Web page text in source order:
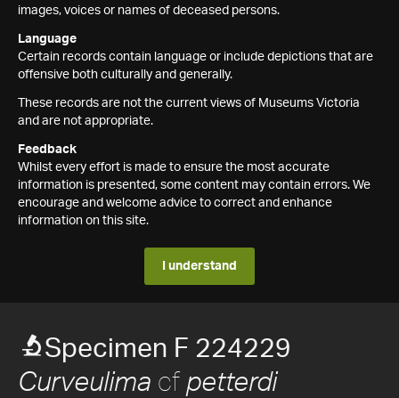
images, voices or names of deceased persons.
Language
Certain records contain language or include depictions that are
offensive both culturally and generally.
These records are not the current views of Museums Victoria
and are not appropriate.
Feedback
Whilst every effort is made to ensure the most accurate
information is presented, some content may contain errors. We
encourage and welcome advice to correct and enhance
information on this site.
I understand
Specimen F 224229
Curveulima cf petterdi